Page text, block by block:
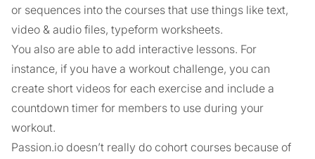
or sequences into the courses that use things like text,
video & audio files, typeform worksheets.
You also are able to add interactive lessons. For
instance, if you have a workout challenge, you can
create short videos for each exercise and include a
countdown timer for members to use during your
workout.
Passion.io doesn’t really do cohort courses because of